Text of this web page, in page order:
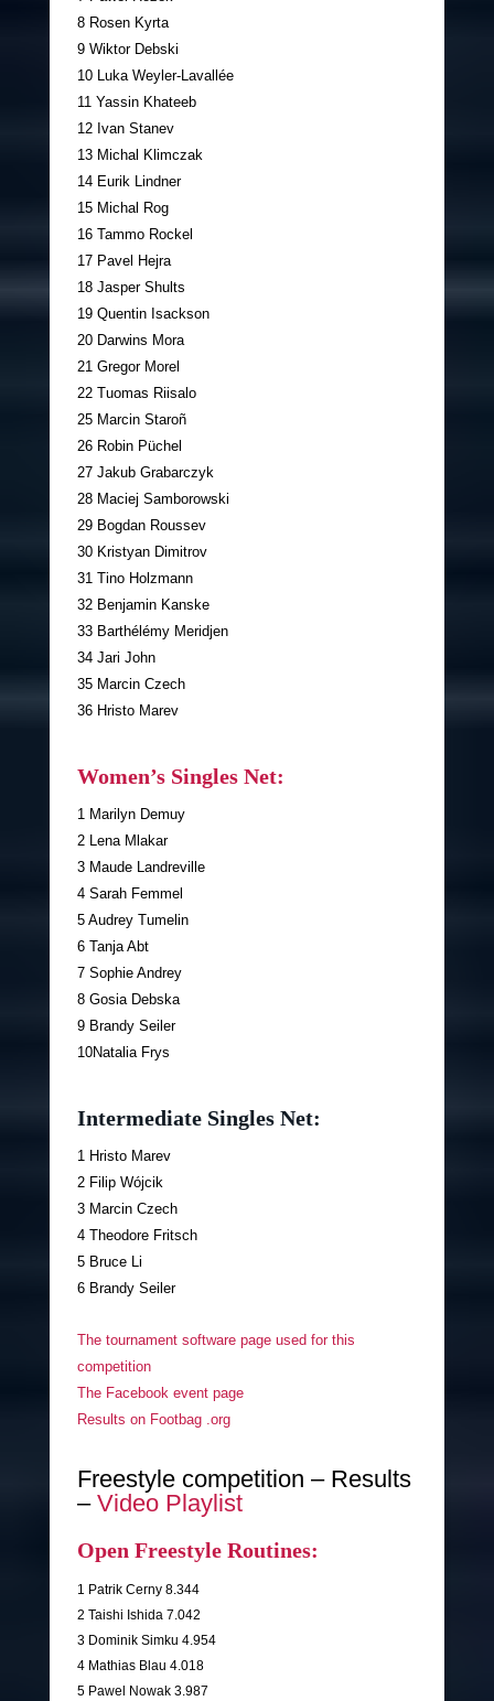
8 Rosen Kyrta
9 Wiktor Debski
10 Luka Weyler-Lavallée
11 Yassin Khateeb
12 Ivan Stanev
13 Michal Klimczak
14 Eurik Lindner
15 Michal Rog
16 Tammo Rockel
17 Pavel Hejra
18 Jasper Shults
19 Quentin Isackson
20 Darwins Mora
21 Gregor Morel
22 Tuomas Riisalo
25 Marcin Staroñ
26 Robin Püchel
27 Jakub Grabarczyk
28 Maciej Samborowski
29 Bogdan Roussev
30 Kristyan Dimitrov
31 Tino Holzmann
32 Benjamin Kanske
33 Barthélémy Meridjen
34 Jari John
35 Marcin Czech
36 Hristo Marev
Women’s Singles Net:
1 Marilyn Demuy
2 Lena Mlakar
3 Maude Landreville
4 Sarah Femmel
5 Audrey Tumelin
6 Tanja Abt
7 Sophie Andrey
8 Gosia Debska
9 Brandy Seiler
10Natalia Frys
Intermediate Singles Net:
1 Hristo Marev
2 Filip Wójcik
3 Marcin Czech
4 Theodore Fritsch
5 Bruce Li
6 Brandy Seiler
The tournament software page used for this
competition
The Facebook event page
Results on Footbag .org
Freestyle competition – Results
– Video Playlist
Open Freestyle Routines:
1 Patrik Cerny 8.344
2 Taishi Ishida 7.042
3 Dominik Simku 4.954
4 Mathias Blau 4.018
5 Pawel Nowak 3.987